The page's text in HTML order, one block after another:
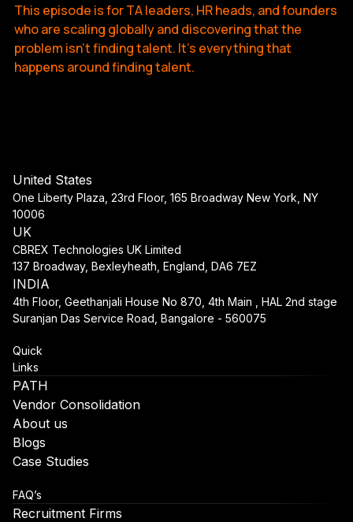
This episode is for TA leaders, HR heads, and founders
who are scaling globally and discovering that the
problem isn't finding talent. It's everything that
happens around finding talent.
United States
One Liberty Plaza, 23rd Floor, 165 Broadway New York, NY
10006
UK
CBREX Technologies UK Limited
137 Broadway, Bexleyheath, England, DA6 7EZ
INDIA
4th Floor, Geethanjali House No 870, 4th Main , HAL 2nd stage
Suranjan Das Service Road, Bangalore - 560075
Quick
Links
PATH
Vendor Consolidation
About us
Blogs
Case Studies
FAQ’s
Recruitment Firms